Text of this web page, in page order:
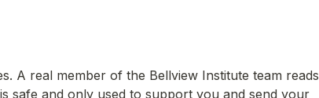
A real member of the Bellview Institute team reads
safe and only used to support you and send your